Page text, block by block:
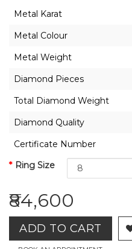
2021-
Gharenu,
Rights
Metal Karat
Metal Colour
Metal Weight
Diamond Pieces
Total Diamond Weight
Diamond Quality
Certificate Number
Ring Size
₹84,600
ADD TO CART